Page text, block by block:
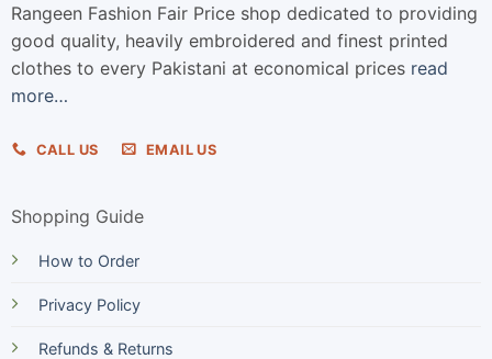
Rangeen Fashion Fair Price shop dedicated to providing
good quality, heavily embroidered and finest printed
clothes to every Pakistani at economical prices read
more…
CALL US EMAIL US
Shopping Guide
How to Order
Privacy Policy
Refunds & Returns